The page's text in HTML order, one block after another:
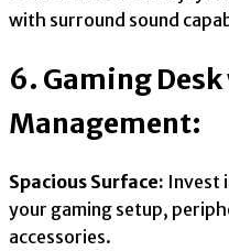
with surround sound
6. Gaming
Management:
Spacious Surface: Invest
your gaming setup,
accessories.